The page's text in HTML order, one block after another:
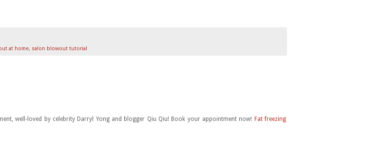
at home, salon blowout tutorial
well-loved by celebrity Darryl Yong and blogger Qiu Qiu! Book your appointment now! Fat freezing